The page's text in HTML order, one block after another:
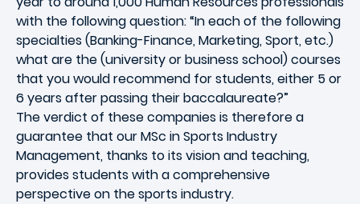
with the following question: “In each of the following
specialties (Banking-Finance, Marketing, Sport, etc.)
what are the (university or business school) courses
that you would recommend for students, either 5 or
6 years after passing their baccalaureate?”
The verdict of these companies is therefore a
guarantee that our MSc in Sports Industry
Management, thanks to its vision and teaching,
provides students with a comprehensive
perspective on the sports industry.